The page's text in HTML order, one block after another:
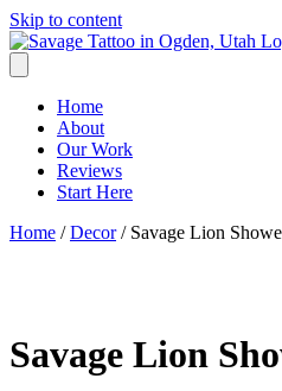
Skip to content
Home
About
Our Work
Reviews
Start Here
Home /Decor/ Savage Lion
Savage Lion